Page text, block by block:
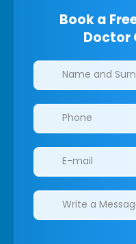
Book a
Doctor
Clinics/branches